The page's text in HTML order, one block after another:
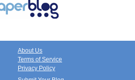
About Us
Terms of Service
Privacy Policy